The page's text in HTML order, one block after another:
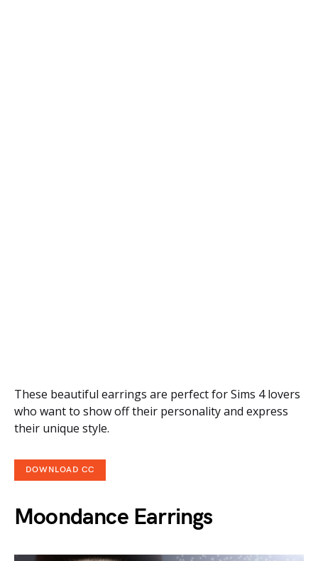
These beautiful earrings are perfect for Sims 4 lovers
who want to show off their personality and express
their unique style.
DOWNLOAD CC
Moondance Earrings